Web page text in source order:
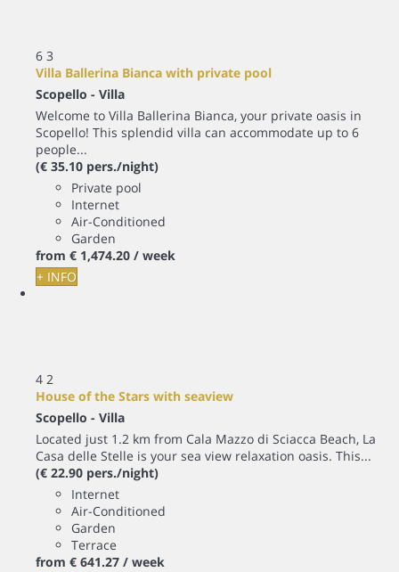
6 3
Villa Ballerina Bianca with private pool
Scopello - Villa
Welcome to Villa Ballerina Bianca, your private oasis in
Scopello! This splendid villa can accommodate up to 6
people...
(€ 35.10 pers./night)
Private pool
Internet
Air-Conditioned
Garden
from € 1,474.20 / week
+ INFO
4 2
House of the Stars with seaview
Scopello - Villa
Located just 1.2 km from Cala Mazzo di Sciacca Beach, La
Casa delle Stelle is your sea view relaxation oasis. This...
(€ 22.90 pers./night)
Internet
Air-Conditioned
Garden
Terrace
from € 641.27 / week